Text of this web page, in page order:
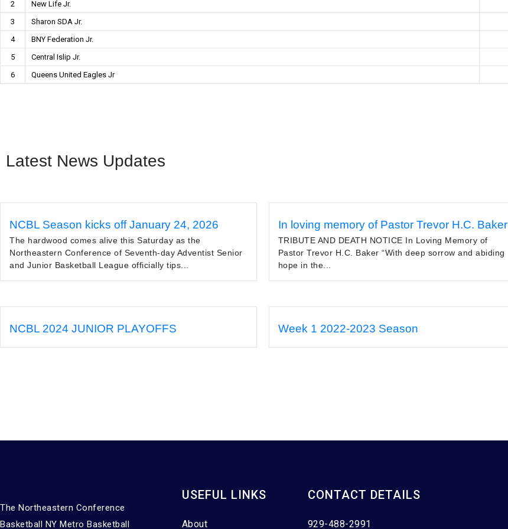
2
New Life Jr.
3
Sharon SDA Jr.
4
BNY Federation Jr.
5
Central Islip Jr.
6
Queens United Eagles Jr
Latest News Updates
NCBL Season kicks off January 24, 2026
The hardwood comes alive this Saturday as the
Northeastern Conference of Seventh-day Adventist Senior
and Junior Basketball League officially tips...
In loving memory of Pastor Trevor H.C. Baker
TRIBUTE AND DEATH NOTICE In Loving Memory of
Pastor Trevor H.C. Baker “With deep sorrow and abiding
hope in the...
NCBL 2024 JUNIOR PLAYOFFS Week 1 2022-2023 Season
The Northeastern Conference
Basketball NY Metro Basketball
USEFUL LINKS
About
CONTACT DETAILS
929-488-2991